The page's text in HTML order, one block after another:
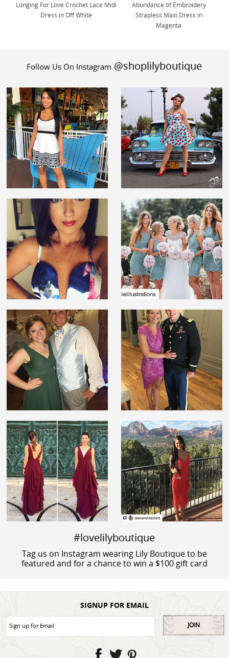
Longing For Love Crochet Lace Midi
Dress in Off White
Abundance of Embroidery
Strapless Maxi Dress in
Magenta
Follow Us On Instagram @shoplilyboutique
#lovelilyboutique
Tag us on Instagram wearing Lily Boutique to be
featured and for a chance to win a $100 gift card
SIGNUP FOR EMAIL
JOIN